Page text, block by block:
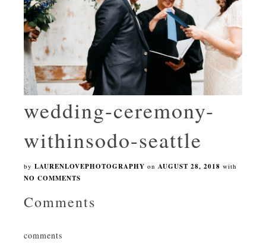
wedding-ceremony-
withinsodo-seattle
by LAURENLOVEPHOTOGRAPHY on AUGUST 28, 2018 with
NO COMMENTS
Comments
comments